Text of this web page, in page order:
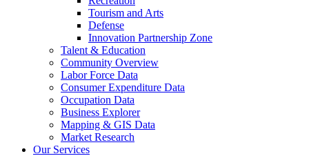
Tourism and Arts
Defense
Innovation Partnership Zone
Talent & Education
Community Overview
Labor Force Data
Consumer Expenditure Data
Occupation Data
Business Explorer
Mapping & GIS Data
Market Research
Our Services